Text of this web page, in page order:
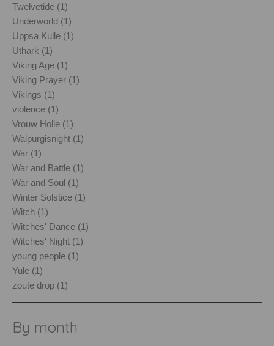
Twelvetide (1)
Underworld (1)
Uppsa Kulle (1)
Uthark (1)
Viking Age (1)
Viking Prayer (1)
Vikings (1)
violence (1)
Vrouw Holle (1)
Walpurgisnight (1)
War (1)
War and Battle (1)
War and Soul (1)
Winter Solstice (1)
Witch (1)
Witches' Dance (1)
Witches' Night (1)
young people (1)
Yule (1)
zoute drop (1)
By month